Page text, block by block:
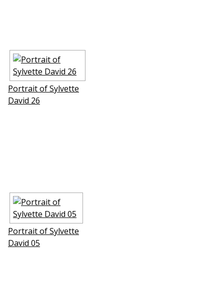
Portrait of Sylvette
David 26
Portrait of Sylvette
David 05